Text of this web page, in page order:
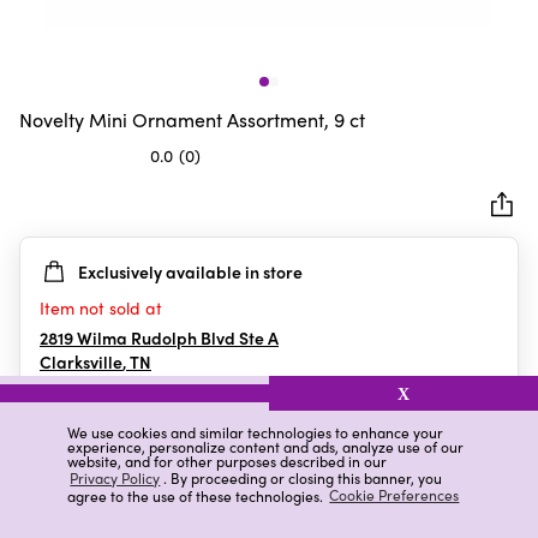
We use cookies and similar technologies to enhance your
experience, personalize content and ads, analyze use of our
website, and for other purposes described in our
Privacy Policy. By proceeding or closing this banner, you
agree to the use of these technologies. Cookie Preferences
X
Novelty Mini Ornament Assortment, 9 ct
0.0 (0)
5
stars.
Exclusively available in store
Item not sold at
2819 Wilma Rudolph Blvd Ste A
Clarksville,TN
Details Ratings & Reviews